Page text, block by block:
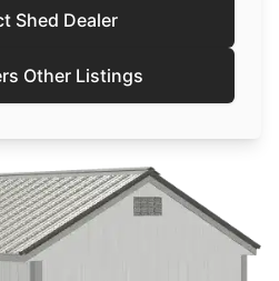
Shed Dealer
Other Listings